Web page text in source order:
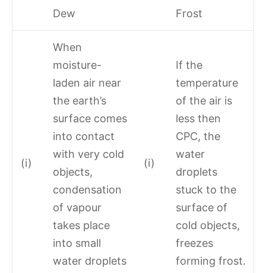
Dew Frost
(i)
When
moisture-
laden air near
the earth’s
surface comes
into contact
with very cold
objects,
condensation
of vapour
takes place
into small
water droplets
(i)
If the
temperature
of the air is
less then
CPC, the
water
droplets
stuck to the
surface of
cold objects,
freezes
forming frost.